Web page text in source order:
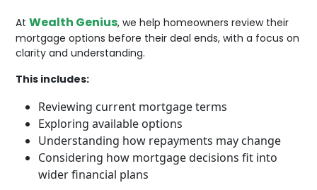
AtWealth Genius, we help homeowners review their
mortgage options before their deal ends, with a focus on
clarity and understanding.
This includes:
Reviewing current mortgage terms
Exploring available options
Understanding how repayments may change
Considering how mortgage decisions fit into
wider financial plans